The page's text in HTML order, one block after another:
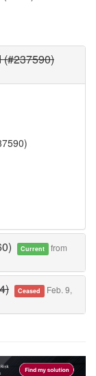
(#237590)
Current from
Ceased Feb. 9,